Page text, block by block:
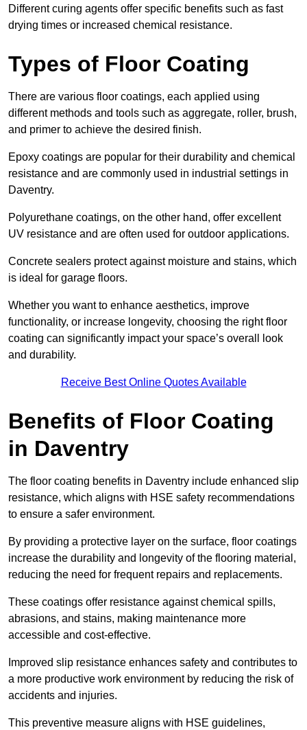
Different curing agents offer specific benefits such as fast
drying times or increased chemical resistance.
Types of Floor Coating
There are various floor coatings, each applied using
different methods and tools such as aggregate, roller, brush,
and primer to achieve the desired finish.
Epoxy coatings are popular for their durability and chemical
resistance and are commonly used in industrial settings in
Daventry.
Polyurethane coatings, on the other hand, offer excellent
UV resistance and are often used for outdoor applications.
Concrete sealers protect against moisture and stains, which
is ideal for garage floors.
Whether you want to enhance aesthetics, improve
functionality, or increase longevity, choosing the right floor
coating can significantly impact your space’s overall look
and durability.
Receive Best Online Quotes Available
Benefits of Floor Coating
in Daventry
The floor coating benefits in Daventry include enhanced slip
resistance, which aligns with HSE safety recommendations
to ensure a safer environment.
By providing a protective layer on the surface, floor coatings
increase the durability and longevity of the flooring material,
reducing the need for frequent repairs and replacements.
These coatings offer resistance against chemical spills,
abrasions, and stains, making maintenance more
accessible and cost-effective.
Improved slip resistance enhances safety and contributes to
a more productive work environment by reducing the risk of
accidents and injuries.
This preventive measure aligns with HSE guidelines,